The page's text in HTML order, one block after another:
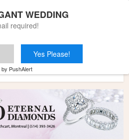
IN TORONTO
WEDDING
required!
Yes Please!
by PushAlert